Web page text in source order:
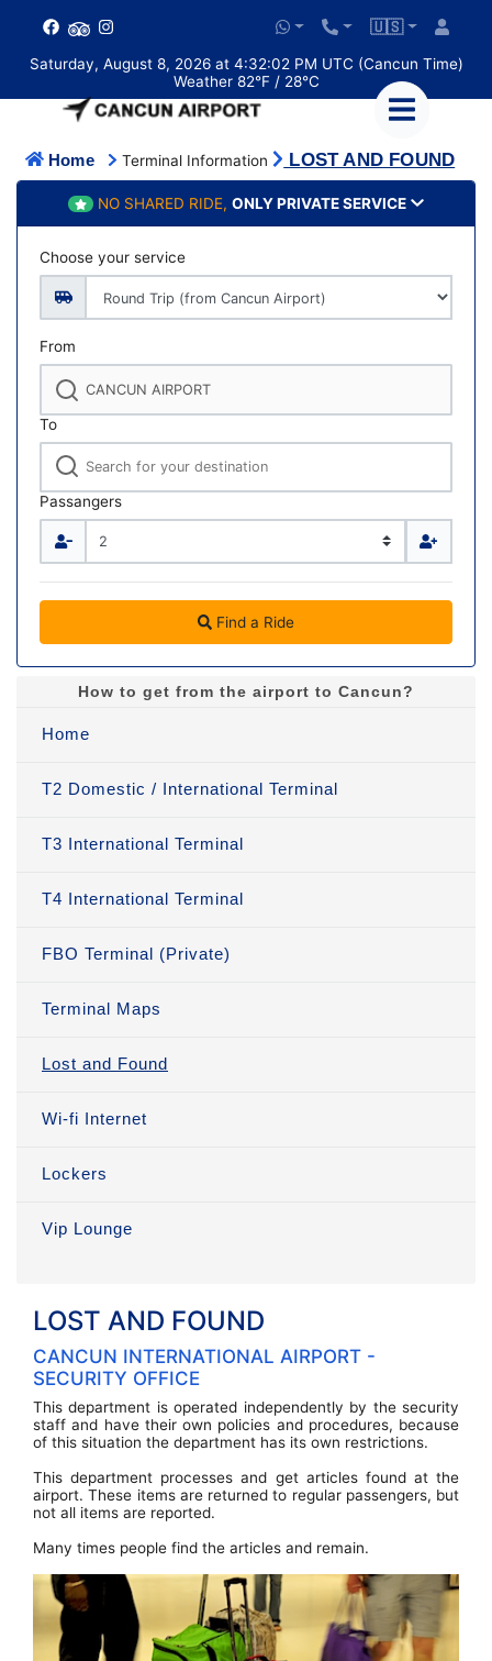
🇺🇸
Saturday, August 8, 2026 at 4:32:02 PM UTC (Cancun Time)
Weather 82°F / 28°C
Home Terminal Information LOST AND FOUND
NO SHARED RIDE, ONLY PRIVATE SERVICE
Choose your service
From
To
Passangers
Find a Ride
How to get from the airport to Cancun?
Home
T2 Domestic / International Terminal
T3 International Terminal
T4 International Terminal
FBO Terminal (Private)
Terminal Maps
Lost and Found
Wi-fi Internet
Lockers
Vip Lounge
LOST AND FOUND
CANCUN INTERNATIONAL AIRPORT -
SECURITY OFFICE
This department is operated independently by the security
staff and have their own policies and procedures, because
of this situation the department has its own restrictions.
This department processes and get articles found at the
airport. These items are returned to regular passengers, but
not all items are reported.
Many times people find the articles and remain.